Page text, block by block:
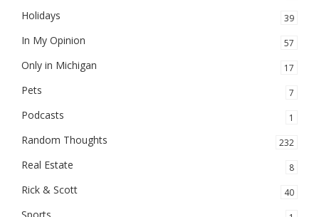
Holidays 39
In My Opinion 57
Only in Michigan 17
Pets 7
Podcasts 1
Random Thoughts 232
Real Estate 8
Rick & Scott 40